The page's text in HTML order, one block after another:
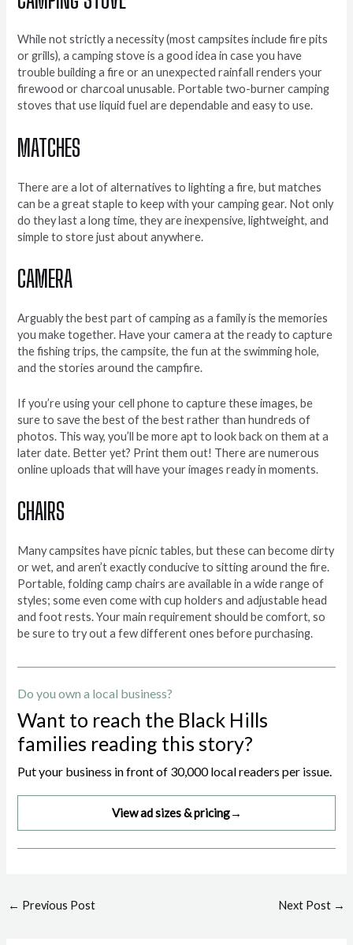
While not strictly a necessity (most campsites include fire pits
or grills), a camping stove is a good idea in case you have
trouble building a fire or an unexpected rainfall renders your
firewood or charcoal unusable. Portable two-burner camping
stoves that use liquid fuel are dependable and easy to use.
MATCHES
There are a lot of alternatives to lighting a fire, but matches
can be a great staple to keep with your camping gear. Not only
do they last a long time, they are inexpensive, lightweight, and
simple to store just about anywhere.
CAMERA
Arguably the best part of camping as a family is the memories
you make together. Have your camera at the ready to capture
the fishing trips, the campsite, the fun at the swimming hole,
and the stories around the campfire.
If you’re using your cell phone to capture these images, be
sure to save the best of the best rather than hundreds of
photos. This way, you’ll be more apt to look back on them at a
later date. Better yet? Print them out! There are numerous
online uploads that will have your images ready in moments.
CHAIRS
Many campsites have picnic tables, but these can become dirty
or wet, and aren’t exactly conducive to sitting around the fire.
Portable, folding camp chairs are available in a wide range of
styles; some even come with cup holders and adjustable head
and foot rests. Your main requirement should be comfort, so
be sure to try out a few different ones before purchasing.
Do you own a local business?
Want to reach the Black Hills
families reading this story?
Put your business in front of 30,000 local readers per issue.
View ad sizes & pricing→
Post
← Previous Post Next Post →